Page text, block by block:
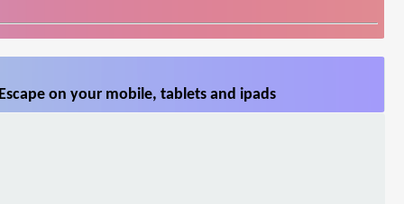
on your mobile, tablets and ipads